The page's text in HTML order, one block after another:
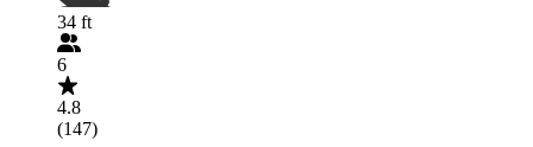
34 ft
6
4.8
(147)